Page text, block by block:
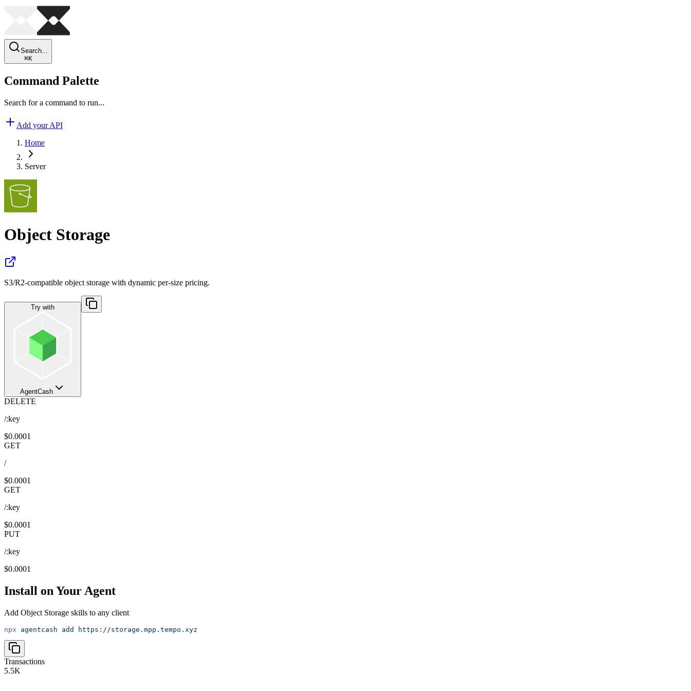
Search...
⌘K
Command Palette
Search for a command to run...
Add your API
Home
Server
Object Storage
S3/R2-compatible object storage with dynamic per-size pricing.
Try with
AgentCash
DELETE
/:key
$0.0001
GET
/
$0.0001
GET
/:key
$0.0001
PUT
/:key
$0.0001
Install on Your Agent
Add Object Storage skills to any client
npx agentcash add https://storage.mpp.tempo.xyz
Transactions
5.5K